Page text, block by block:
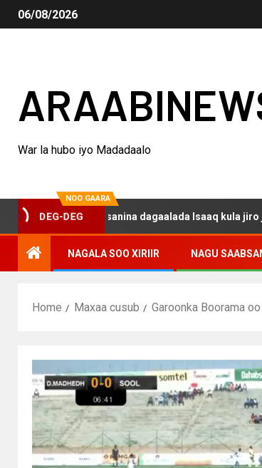
06/08/2026
War la hubo iyo Madadaalo
NOO GAARA
DEG-DEG
haku darsanina dagaalada Isaaq kula jiro jaarkiisa
NAGALA SOO XIRIIR NAGU
Home Maxaa cusub Garoonka Boorama